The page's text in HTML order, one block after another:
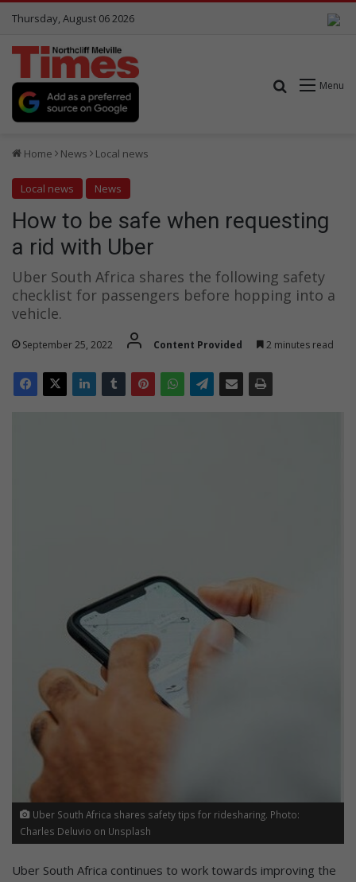
Thursday, August 06 2026
Menu
Search for
Home News Local news
Local news News
How to be safe when requesting
a rid with Uber
Uber South Africa shares the following safety
checklist for passengers before hopping into a
vehicle.
September 25, 2022 Content Provided 2 minutes read
Uber South Africa shares safety tips for ridesharing. Photo:
Charles Deluvio on Unsplash
Uber South Africa continues to work towards improving the